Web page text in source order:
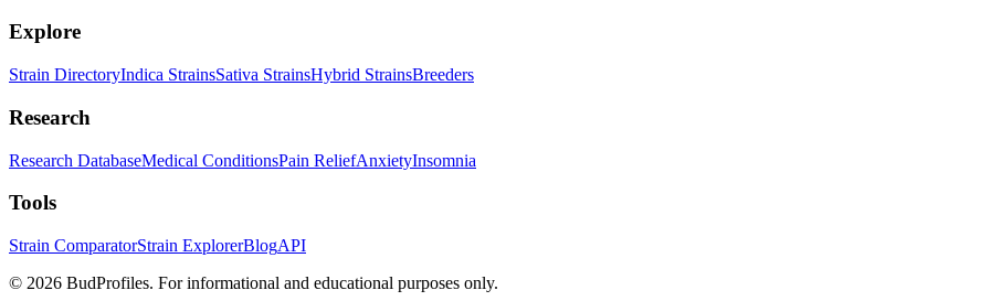
Explore
Strain DirectoryIndica StrainsSativa StrainsHybrid StrainsBreeders
Research
Research DatabaseMedical ConditionsPain ReliefAnxietyInsomnia
Tools
Strain ComparatorStrain ExplorerBlogAPI
© 2026 BudProfiles. For informational and educational purposes only.